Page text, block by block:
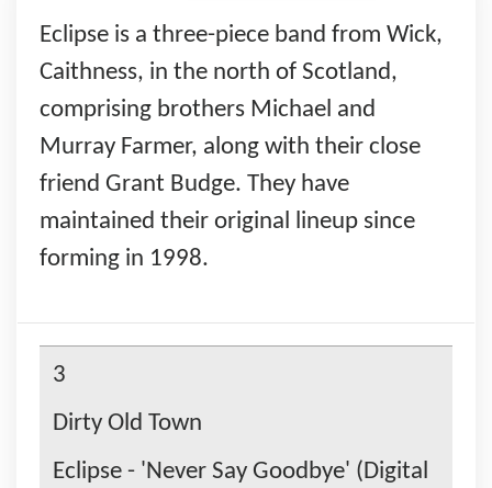
Eclipse is a three-piece band from Wick,
Caithness, in the north of Scotland,
comprising brothers Michael and
Murray Farmer, along with their close
friend Grant Budge. They have
maintained their original lineup since
forming in 1998.
3
Dirty Old Town
Eclipse - 'Never Say Goodbye' (Digital